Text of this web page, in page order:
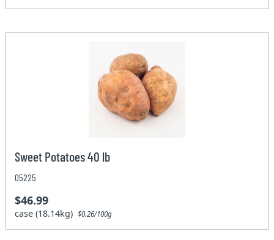
Sweet Potatoes 40 lb
05225
$46.99
case (18.14kg)$0.26/100g